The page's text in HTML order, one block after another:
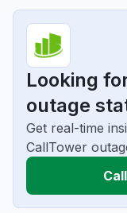
Looking
outage
Get real-time
CallTower